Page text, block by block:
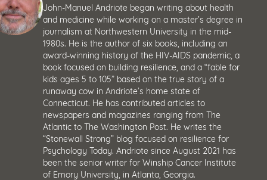
John-Manuel Andriote began writing about health
and medicine while working on a master’s degree in
journalism at Northwestern University in the mid-
1980s. He is the author of six books, including an
award-winning history of the HIV-AIDS pandemic, a
book focused on building resilience, and a “fable for
kids ages 5 to 105” based on the true story of a
runaway cow in Andriote’s home state of
Connecticut. He has contributed articles to
newspapers and magazines ranging from The
Atlantic to The Washington Post. He writes the
“Stonewall Strong” blog focused on resilience for
Psychology Today. Andriote since August 2021 has
been the senior writer for Winship Cancer Institute
of Emory University, in Atlanta, Georgia.